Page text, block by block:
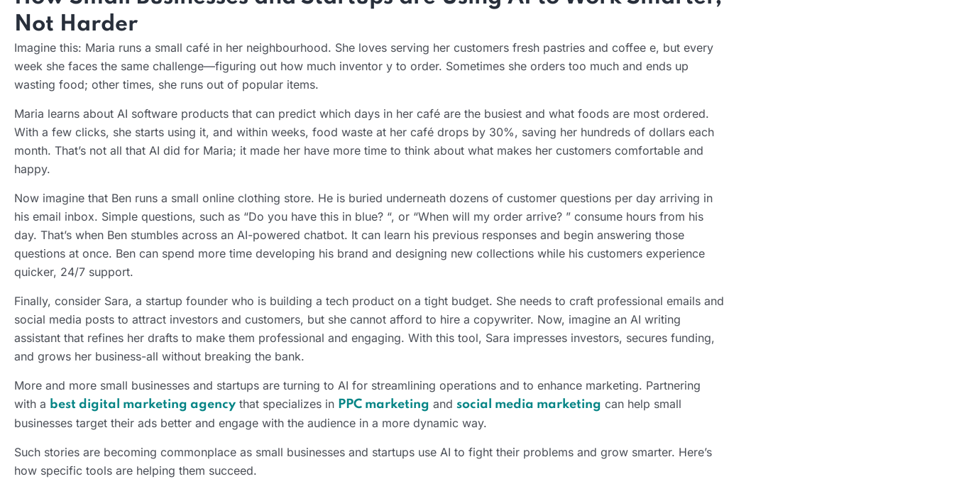
Not Harder
Imagine this: Maria runs a small café in her neighbourhood. She loves serving her customers fresh pastries and coffee e, but every
week she faces the same challenge—figuring out how much inventor y to order. Sometimes she orders too much and ends up
wasting food; other times, she runs out of popular items.
Maria learns about AI software products that can predict which days in her café are the busiest and what foods are most ordered.
With a few clicks, she starts using it, and within weeks, food waste at her café drops by 30%, saving her hundreds of dollars each
month. That’s not all that AI did for Maria; it made her have more time to think about what makes her customers comfortable and
happy.
Now imagine that Ben runs a small online clothing store. He is buried underneath dozens of customer questions per day arriving in
his email inbox. Simple questions, such as “Do you have this in blue? “, or “When will my order arrive? ” consume hours from his
day. That’s when Ben stumbles across an AI-powered chatbot. It can learn his previous responses and begin answering those
questions at once. Ben can spend more time developing his brand and designing new collections while his customers experience
quicker, 24/7 support.
Finally, consider Sara, a startup founder who is building a tech product on a tight budget. She needs to craft professional emails and
social media posts to attract investors and customers, but she cannot afford to hire a copywriter. Now, imagine an AI writing
assistant that refines her drafts to make them professional and engaging. With this tool, Sara impresses investors, secures funding,
and grows her business-all without breaking the bank.
More and more small businesses and startups are turning to AI for streamlining operations and to enhance marketing. Partnering
with a best digital marketing agency that specializes in PPC marketing and social media marketing can help small
businesses target their ads better and engage with the audience in a more dynamic way.
Such stories are becoming commonplace as small businesses and startups use AI to fight their problems and grow smarter. Here’s
how specific tools are helping them succeed.